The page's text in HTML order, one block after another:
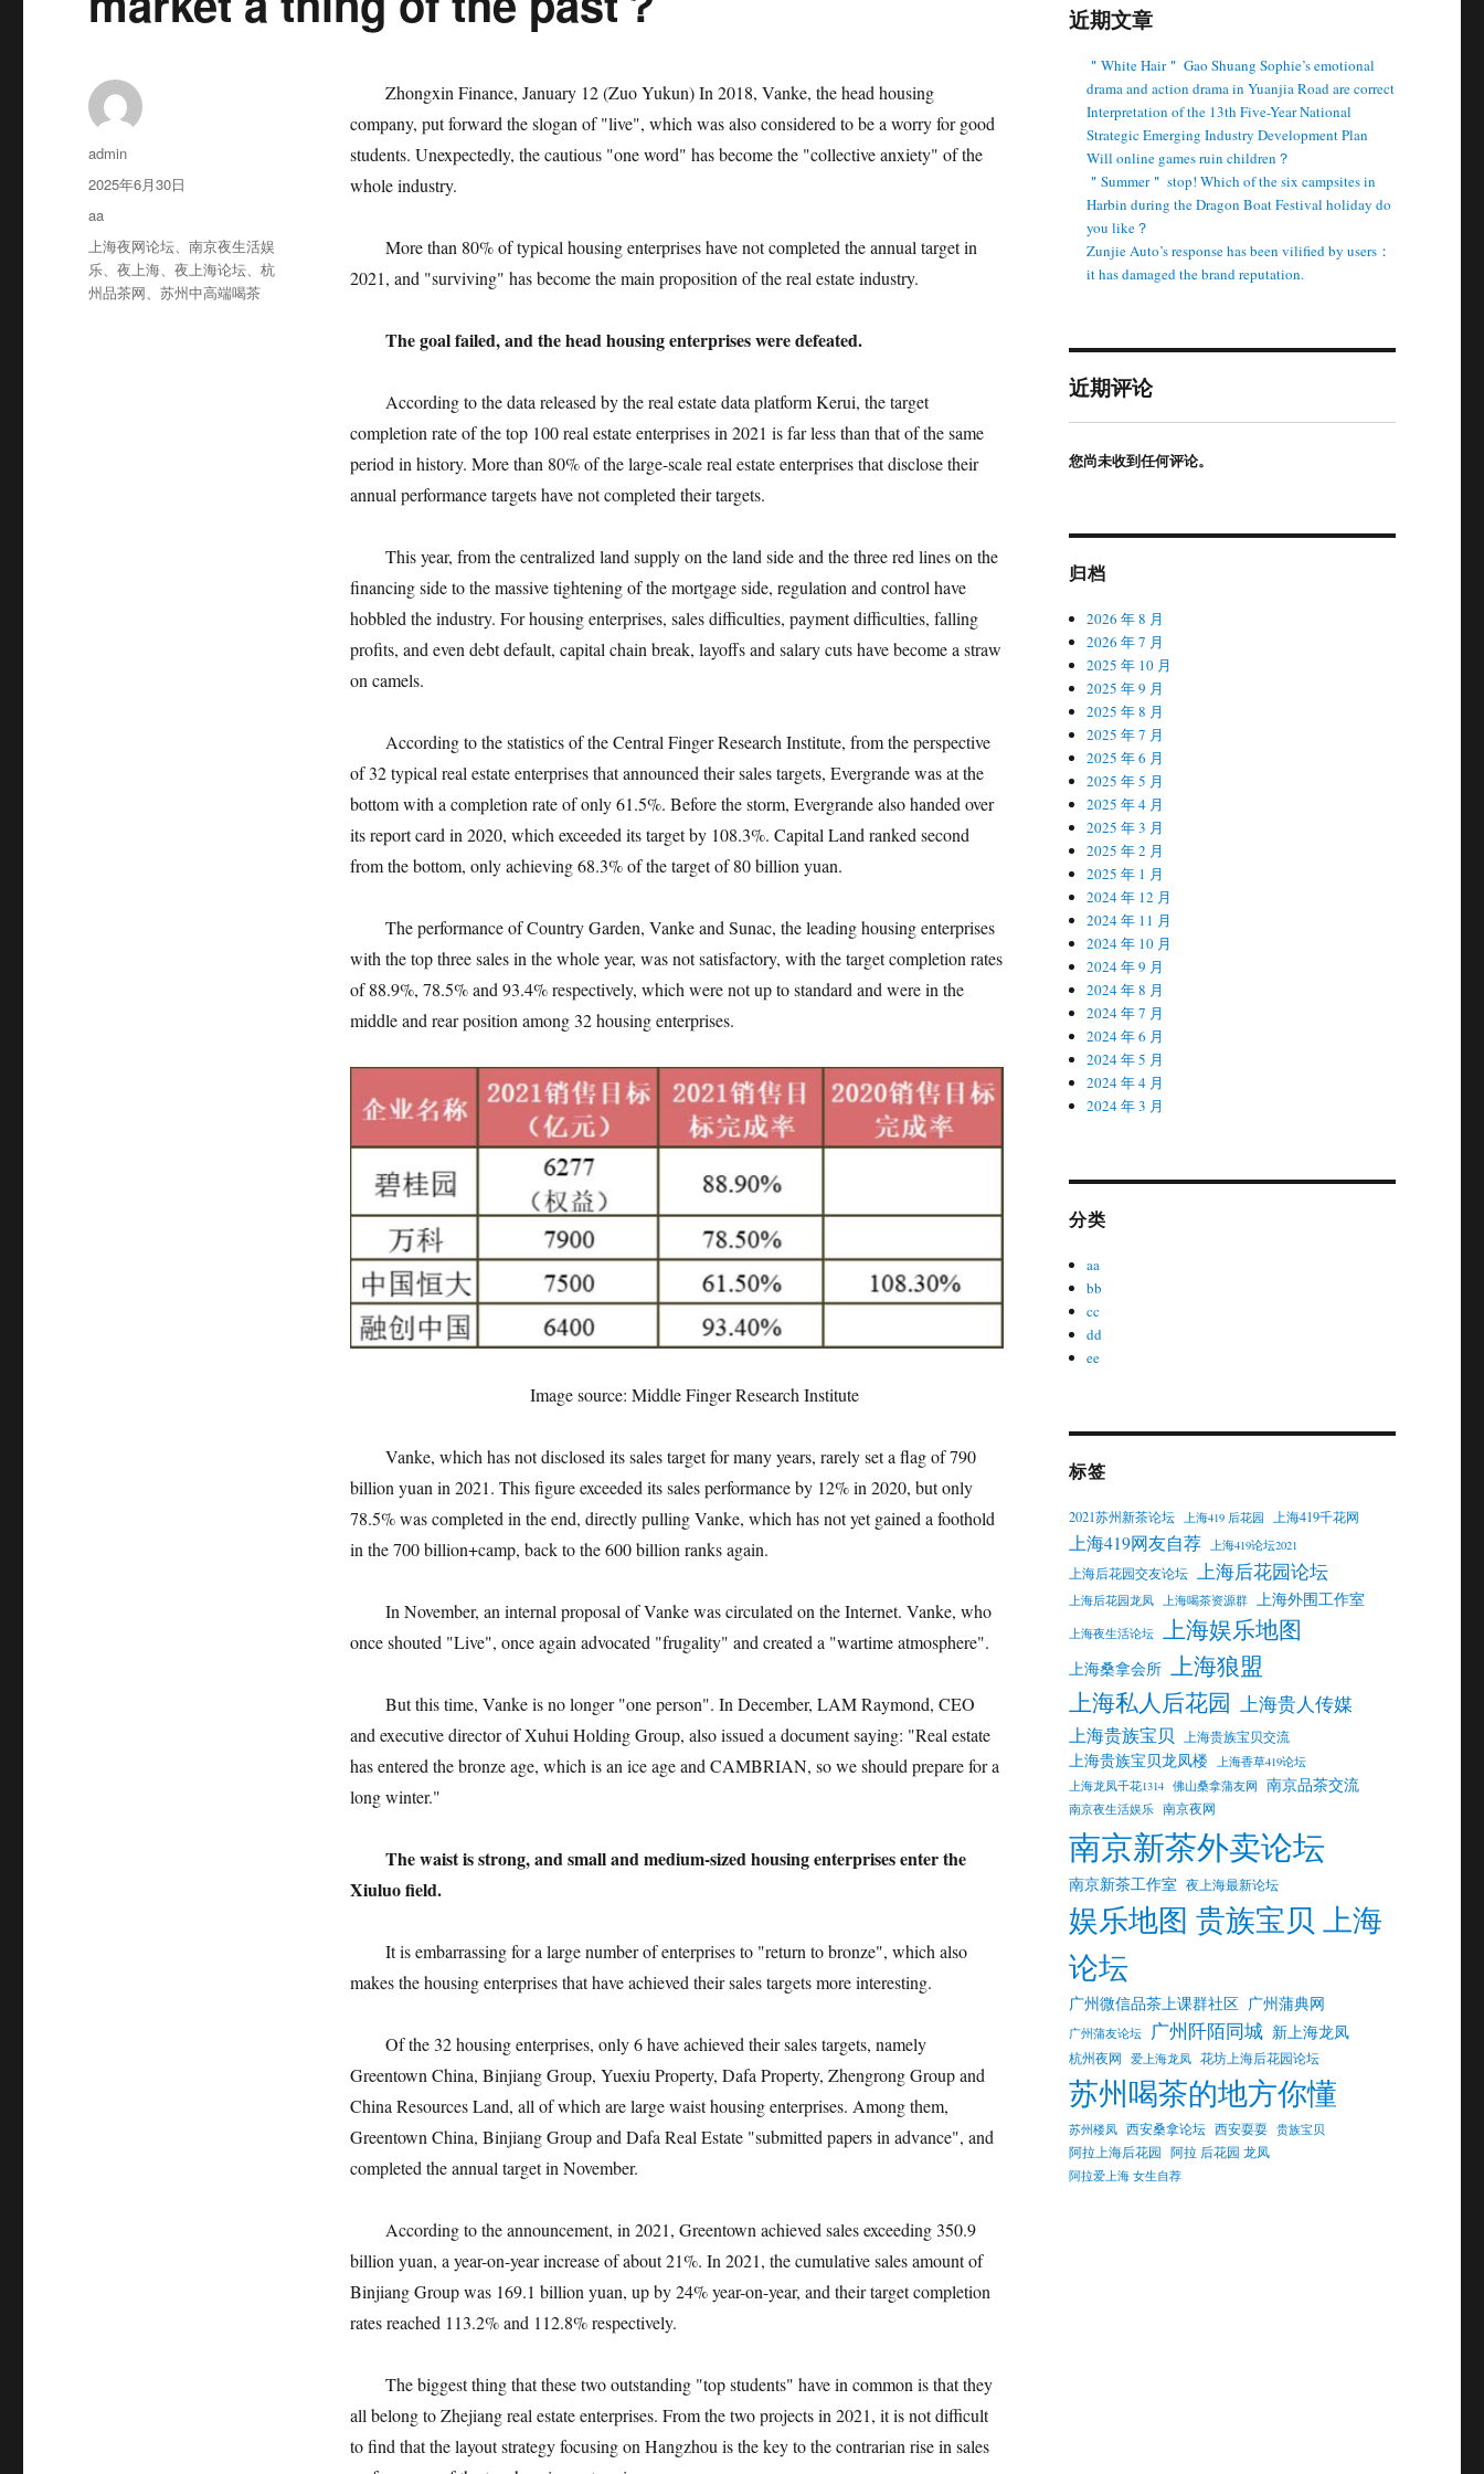
Zhongxin Finance, January 12 (Zuo Yukun) In 2018, Vanke, the head housing
company, put forward the slogan of "live", which was also considered to be a worry for good
students. Unexpectedly, the cautious "one word" has become the "collective anxiety" of the
whole industry.
More than 80% of typical housing enterprises have not completed the annual target in
2021, and "surviving" has become the main proposition of the real estate industry.
The goal failed, and the head housing enterprises were defeated.
According to the data released by the real estate data platform Kerui, the target
completion rate of the top 100 real estate enterprises in 2021 is far less than that of the same
period in history. More than 80% of the large-scale real estate enterprises that disclose their
annual performance targets have not completed their targets.
This year, from the centralized land supply on the land side and the three red lines on the
financing side to the massive tightening of the mortgage side, regulation and control have
hobbled the industry. For housing enterprises, sales difficulties, payment difficulties, falling
profits, and even debt default, capital chain break, layoffs and salary cuts have become a straw
on camels.
According to the statistics of the Central Finger Research Institute, from the perspective
of 32 typical real estate enterprises that announced their sales targets, Evergrande was at the
bottom with a completion rate of only 61.5%. Before the storm, Evergrande also handed over
its report card in 2020, which exceeded its target by 108.3%. Capital Land ranked second
from the bottom, only achieving 68.3% of the target of 80 billion yuan.
The performance of Country Garden, Vanke and Sunac, the leading housing enterprises
with the top three sales in the whole year, was not satisfactory, with the target completion rates
of 88.9%, 78.5% and 93.4% respectively, which were not up to standard and were in the
middle and rear position among 32 housing enterprises.
Image source: Middle Finger Research Institute
Vanke, which has not disclosed its sales target for many years, rarely set a flag of 790
billion yuan in 2021. This figure exceeded its sales performance by 12% in 2020, but only
78.5% was completed in the end, directly pulling Vanke, which has not yet gained a foothold
in the 700 billion+camp, back to the 600 billion ranks again.
In November, an internal proposal of Vanke was circulated on the Internet. Vanke, who
once shouted "Live", once again advocated "frugality" and created a "wartime atmosphere".
But this time, Vanke is no longer "one person". In December, LAM Raymond, CEO
and executive director of Xuhui Holding Group, also issued a document saying: "Real estate
has entered the bronze age, which is an ice age and CAMBRIAN, so we should prepare for a
long winter."
The waist is strong, and small and medium-sized housing enterprises enter the
Xiuluo field.
It is embarrassing for a large number of enterprises to "return to bronze", which also
makes the housing enterprises that have achieved their sales targets more interesting.
Of the 32 housing enterprises, only 6 have achieved their sales targets, namely
Greentown China, Binjiang Group, Yuexiu Property, Dafa Property, Zhengrong Group and
China Resources Land, all of which are large waist housing enterprises. Among them,
Greentown China, Binjiang Group and Dafa Real Estate "submitted papers in advance", and
completed the annual target in November.
According to the announcement, in 2021, Greentown achieved sales exceeding 350.9
billion yuan, a year-on-year increase of about 21%. In 2021, the cumulative sales amount of
Binjiang Group was 169.1 billion yuan, up by 24% year-on-year, and their target completion
rates reached 113.2% and 112.8% respectively.
The biggest thing that these two outstanding "top students" have in common is that they
all belong to Zhejiang real estate enterprises. From the two projects in 2021, it is not difficult
to find that the layout strategy focusing on Hangzhou is the key to the contrarian rise in sales
作
者
admin
发
2025年6月30日
分
类
aa
标
签
上海夜网论坛、南京夜生活娱
乐、夜上海、夜上海论坛、杭
州品茶网、苏州中高端喝茶
近期文章
＂White Hair＂ Gao Shuang Sophie’s emotional
drama and action drama in Yuanjia Road are correct
Interpretation of the 13th Five-Year National
Strategic Emerging Industry Development Plan
Will online games ruin children？
＂Summer＂ stop! Which of the six campsites in
Harbin during the Dragon Boat Festival holiday do
you like？
Zunjie Auto’s response has been vilified by users：
it has damaged the brand reputation.
近期评论
您尚未收到任何评论。
归档
2026 年 8 月
2026 年 7 月
2025 年 10 月
2025 年 9 月
2025 年 8 月
2025 年 7 月
2025 年 6 月
2025 年 5 月
2025 年 4 月
2025 年 3 月
2025 年 2 月
2025 年 1 月
2024 年 12 月
2024 年 11 月
2024 年 10 月
2024 年 9 月
2024 年 8 月
2024 年 7 月
2024 年 6 月
2024 年 5 月
2024 年 4 月
2024 年 3 月
分类
aa
bb
cc
dd
ee
标签
2021苏州新茶论坛 上海419 后花园 上海419千花网
上海419网友自荐 上海419论坛2021
上海后花园交友论坛 上海后花园论坛
上海后花园龙凤 上海喝茶资源群 上海外围工作室
上海夜生活论坛 上海娱乐地图
上海桑拿会所 上海狼盟
上海私人后花园 上海贵人传媒
上海贵族宝贝 上海贵族宝贝交流
上海贵族宝贝龙凤楼
上海香草419论坛
上海龙凤千花1314 佛山桑拿蒲友网 南京品茶交流
南京夜生活娱乐 南京夜网
南京新茶外卖论坛
南京新茶工作室 夜上海最新论坛
娱乐地图 贵族宝贝 上海
论坛
广州微信品茶上课群社区 广州蒲典网
广州蒲友论坛 广州阡陌同城 新上海龙凤
杭州夜网 爱上海龙凤 花坊上海后花园论坛
苏州喝茶的地方你懂
苏州楼凤 西安桑拿论坛 西安耍耍 贵族宝贝
阿拉上海后花园 阿拉 后花园 龙凤
阿拉爱上海 女生自荐